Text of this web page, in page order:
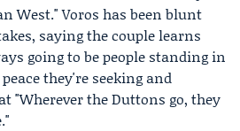
West." Voros has been blunt
saying the couple learns
going to be people standing in
they're seeking and
"Wherever the Duttons go, they